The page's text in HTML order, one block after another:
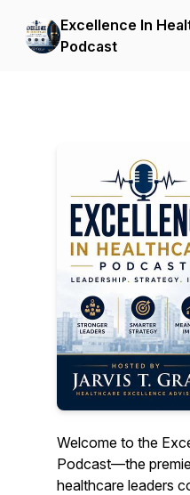
Excellence In
Podcast
Welcome to the
Podcast—the
healthcare leaders